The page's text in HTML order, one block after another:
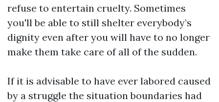
refuse to entertain cruelty. Sometimes
you'll be able to still shelter everybody’s
dignity even after you will have to no longer
make them take care of all of the sudden.
If it is advisable to have ever labored caused
by a struggle the situation boundaries had